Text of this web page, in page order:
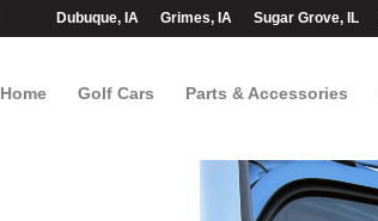
Dubuque, IA Grimes, IA Sugar Grove, IL
Home Golf Cars Parts & Accessories